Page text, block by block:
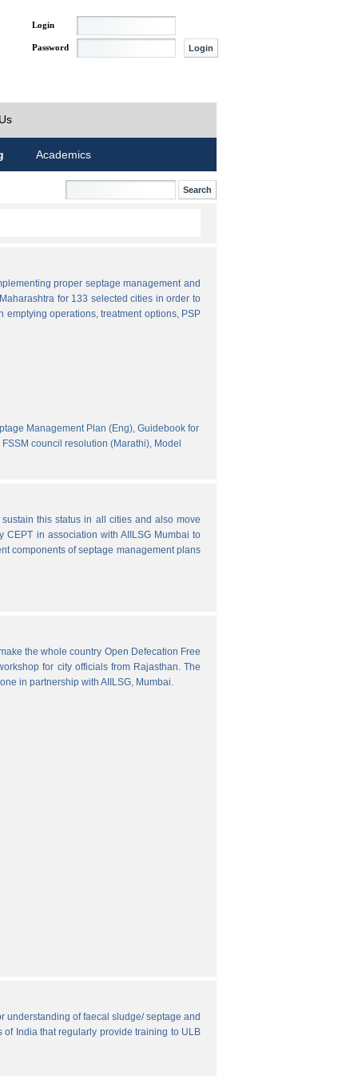
Login
Password
Academics
proper septage management and
for 133 selected cities in order to
operations, treatment options, PSP
Management Plan (Eng), Guidebook for
council resolution (Marathi), Model
this status in all cities and also move
CEPT in association with AIILSG Mumbai to
components of septage management plans
the whole country Open Defecation Free
for city officials from Rajasthan. The
in partnership with AIILSG, Mumbai.
understanding of faecal sludge/ septage and
India that regularly provide training to ULB